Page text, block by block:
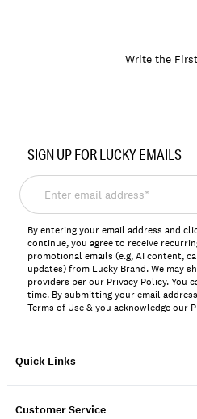
Write the
BUWFA2604
Quick Links
Customer Service
SIGN UP FOR LUCKY EMAILS
Enter
email
address*
By entering your email address and
continue, you agree to receive
promotional emails (e.g, AI content,
updates) from Lucky Brand. We may
providers per our Privacy Policy. You
time. By submitting your email
Terms of Use& you acknowledge our